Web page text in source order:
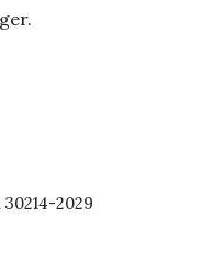
2029